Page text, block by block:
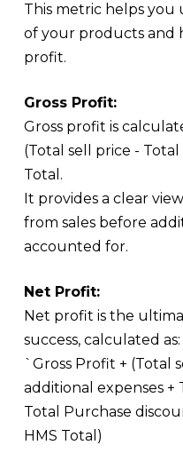
This metric helps
of your products and
profit.
Gross Profit:
Gross profit is
(Total sell price -
Total.
It provides a clear
from sales before
accounted for.
Net Profit:
Net profit is the
success, calculated as:
`Gross Profit + (Total
additional expenses +
Total Purchase
HMS Total)